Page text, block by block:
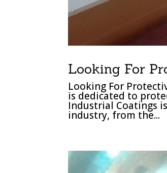
Looking For
Looking For
is dedicated to
Industrial Coatings
industry, from the...